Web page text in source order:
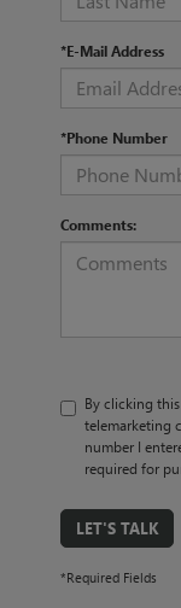
*E-Mail Address
*Phone Number
Comments:
By clicking
telemarketing
number I
required for
LET'S TALK
*Required Fields